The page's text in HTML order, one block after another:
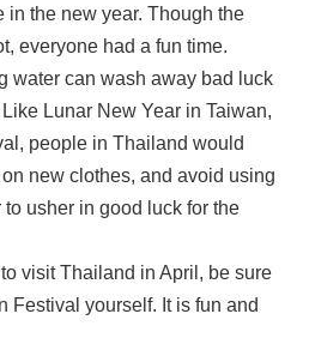
in the new year. Though the
everyone had a fun time.
water can wash away bad luck
Lunar New Year in Taiwan,
people in Thailand would
new clothes, and avoid using
usher in good luck for the
visit Thailand in April, be sure
Festival yourself. It is fun and